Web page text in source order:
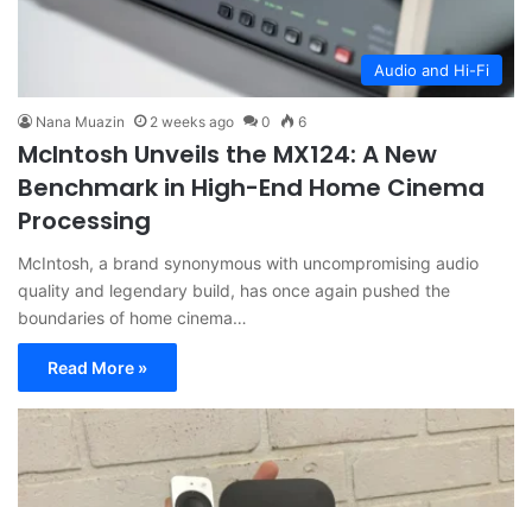
Audio and Hi-Fi
Nana Muazin 2 weeks ago 0 6
McIntosh Unveils the MX124: A New
Benchmark in High-End Home Cinema
Processing
McIntosh, a brand synonymous with uncompromising audio
quality and legendary build, has once again pushed the
boundaries of home cinema…
Read More »